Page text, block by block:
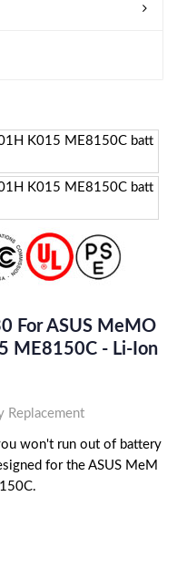
For ASUS MeMO
ME8150C - Li-Ion
Replacement
won't run out of battery
for the ASUS MeM